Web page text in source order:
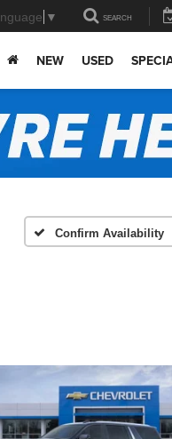
▼ SEARCH
NEW USED
Confirm Availability